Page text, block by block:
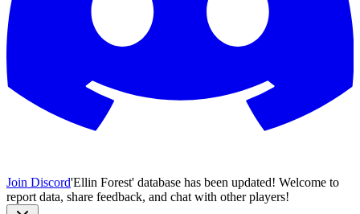
Join Discord'Ellin Forest' database has been updated! Welcome to
report data, share feedback, and chat with other players!